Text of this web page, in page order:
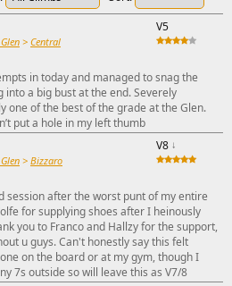
> Central
V5
in today and managed to snag the
into a big bust at the end. Severely
one of the best of the grade at the Glen.
put a hole in my left thumb
> Bizzaro
V8 ↓
session after the worst punt of my entire
for supplying shoes after I heinously
you to Franco and Hallzy for the support,
u guys. Can't honestly say this felt
on the board or at my gym, though I
7s outside so will leave this as V7/8